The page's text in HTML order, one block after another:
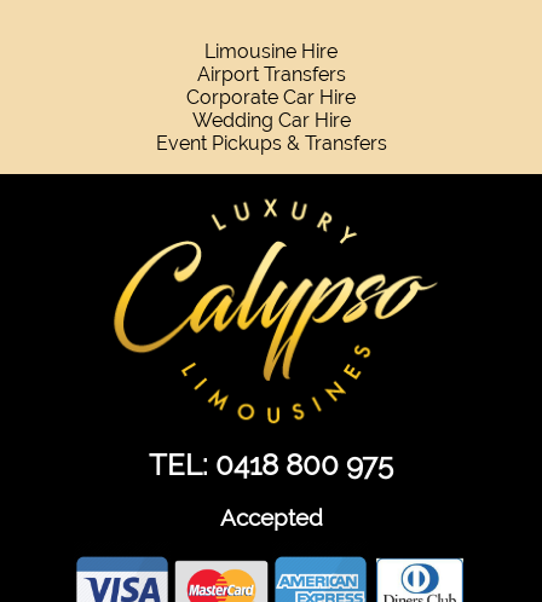
Limousine Hire
Airport Transfers
Corporate Car Hire
Wedding Car Hire
Event Pickups & Transfers
TEL: 0418 800 975
Accepted